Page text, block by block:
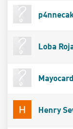
Loba
Henry